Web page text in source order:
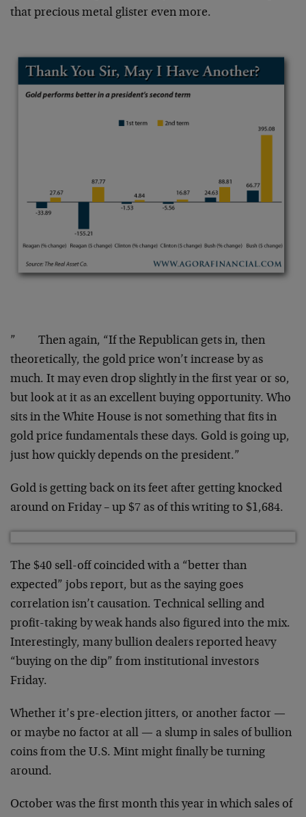
that precious metal glister even more.
” Then again, “If the Republican gets in, then
theoretically, the gold price won’t increase by as
much. It may even drop slightly in the first year or so,
but look at it as an excellent buying opportunity. Who
sits in the White House is not something that fits in
gold price fundamentals these days. Gold is going up,
just how quickly depends on the president.”
Gold is getting back on its feet after getting knocked
around on Friday – up $7 as of this writing to $1,684.
The $40 sell-off coincided with a “better than
expected” jobs report, but as the saying goes
correlation isn’t causation. Technical selling and
profit-taking by weak hands also figured into the mix.
Interestingly, many bullion dealers reported heavy
“buying on the dip” from institutional investors
Friday.
Whether it’s pre-election jitters, or another factor —
or maybe no factor at all — a slump in sales of bullion
coins from the U.S. Mint might finally be turning
around.
October was the first month this year in which sales of